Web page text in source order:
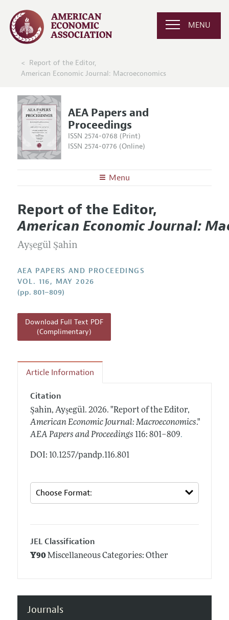
MENU
Report of the Editor,
American Economic Journal: Macroeconomics
AEA Papers and
Proceedings
ISSN 2574-0768 (Print)
ISSN 2574-0776 (Online)
Menu
Editors
Editorial Policy
Contact Information
Articles and Issues
Current Issue
All Issues
Accepted Article Guidelines
Style Guide
Report of the Editor,
American Economic Journal:
Ayşegül Şahin
AEA PAPERS AND PROCEEDINGS
VOL. 116, MAY 2026
(pp. 801–809)
Download Full Text PDF
(Complimentary)
Article Information
Citation
Şahin, Ayşegül. 2026. "Report of the Editor,
American Economic Journal: Macroeconomics."
AEA Papers and Proceedings 116: 801–809.
DOI: 10.1257/pandp.116.801
JEL Classification
Y90Miscellaneous Categories: Other
Journals